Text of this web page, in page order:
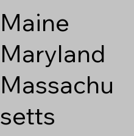
Maine
Maryland
Massachu
setts